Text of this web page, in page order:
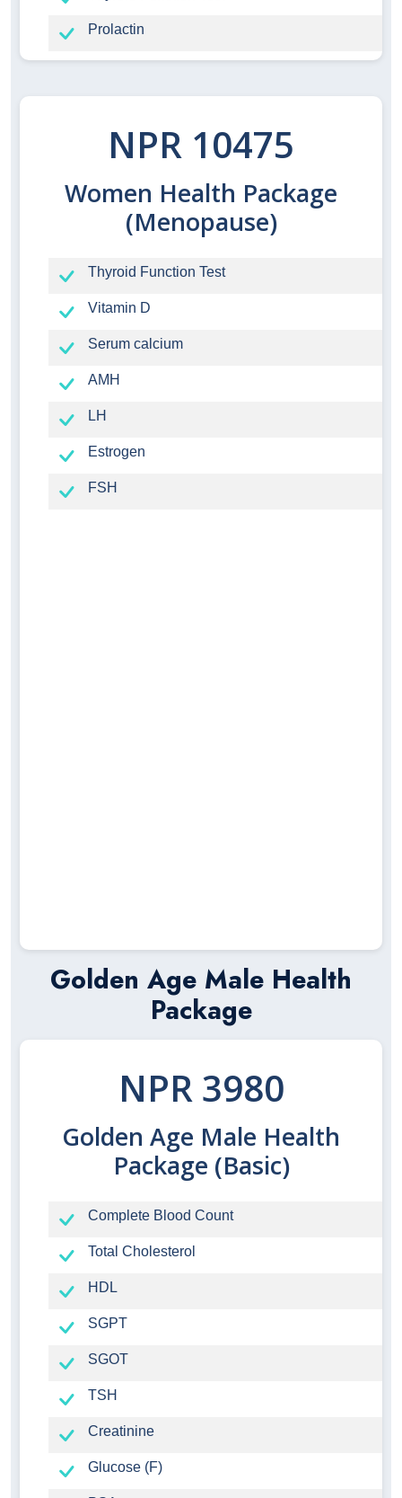
Prolactin
NPR 10475
Women Health Package
(Menopause)
Thyroid Function Test
Vitamin D
Serum calcium
AMH
LH
Estrogen
FSH
Golden Age Male Health
Package
NPR 3980
Golden Age Male Health
Package (Basic)
Complete Blood Count
Total Cholesterol
HDL
SGPT
SGOT
TSH
Creatinine
Glucose (F)